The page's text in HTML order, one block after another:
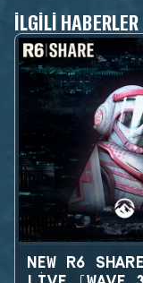
İLGILI HABERLER
NEW R6